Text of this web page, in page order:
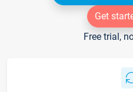
Get
Free trial,